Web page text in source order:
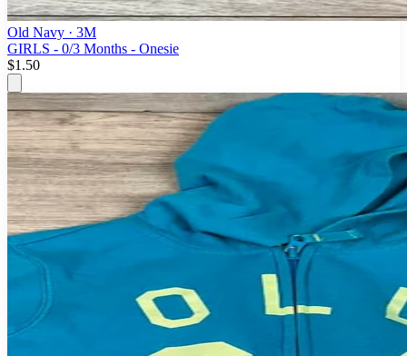
Old Navy · 3M
GIRLS - 0/3 Months - Onesie
$1.50